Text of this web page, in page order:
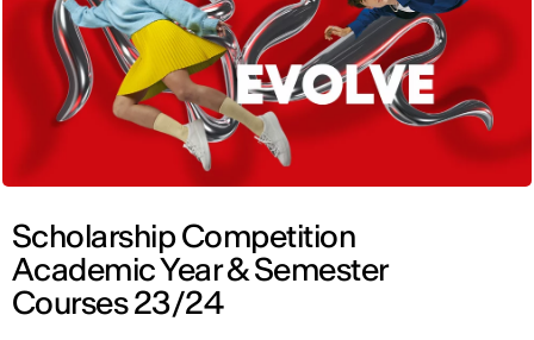
Scholarship Competition
Academic Year & Semester
Courses 23/24